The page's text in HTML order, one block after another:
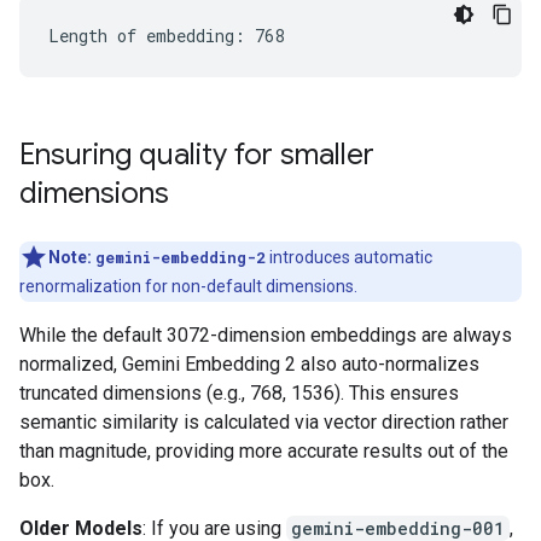
Ensuring quality for smaller
dimensions
Note: gemini-embedding-2introduces automatic
renormalization for non-default dimensions.
While the default 3072-dimension embeddings are always
normalized, Gemini Embedding 2 also auto-normalizes
truncated dimensions (e.g., 768, 1536). This ensures
semantic similarity is calculated via vector direction rather
than magnitude, providing more accurate results out of the
box.
Older Models: If you are using gemini-embedding-001 ,